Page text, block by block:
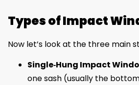
Types of Impact
Now let’s look at the three main
Single‑Hung Impact
one sash (usually the